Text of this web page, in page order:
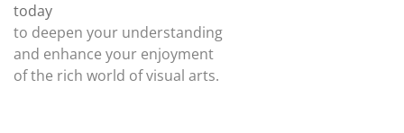
today
to deepen your understanding
and enhance your enjoyment
of the rich world of visual arts.